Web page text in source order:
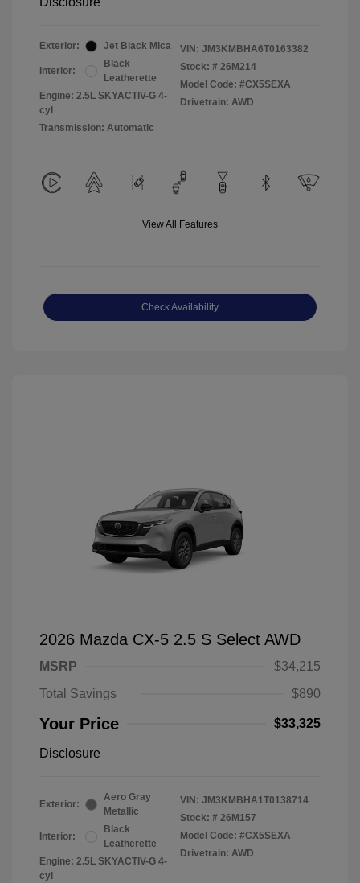
Exterior: Jet Black Mica
Interior:
Black
Leatherette
Engine: 2.5L SKYACTIV-G 4-
cyl
Transmission: Automatic
VIN: JM3KMBHA6T0163382
Stock: # 26M214
Model Code: #CX5SEXA
Drivetrain: AWD
View All Features
Check Availability
2026 Mazda CX-5 2.5 S Select AWD
MSRP
$34,215
Total Savings
$890
Your Price $33,325
Disclosure
Exterior:
Aero Gray
Metallic
Interior:
Black
Leatherette
Engine: 2.5L SKYACTIV-G 4-
cyl
VIN: JM3KMBHA1T0138714
Stock: # 26M157
Model Code: #CX5SEXA
Drivetrain: AWD